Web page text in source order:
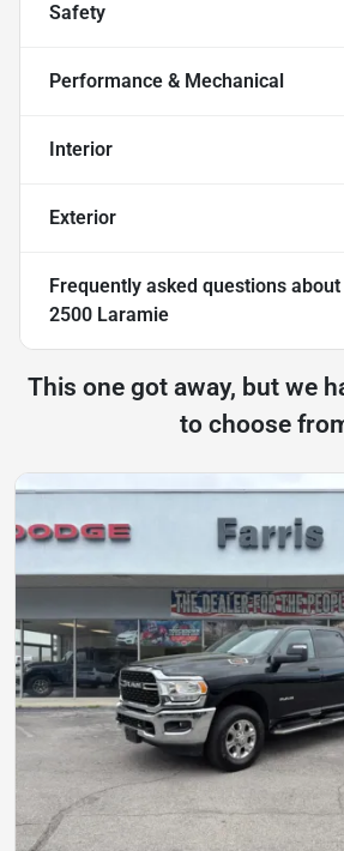
Safety
Performance & Mechanical
Interior
Exterior
Frequently asked questions about
2500 Laramie
This one got away, but we
to choose